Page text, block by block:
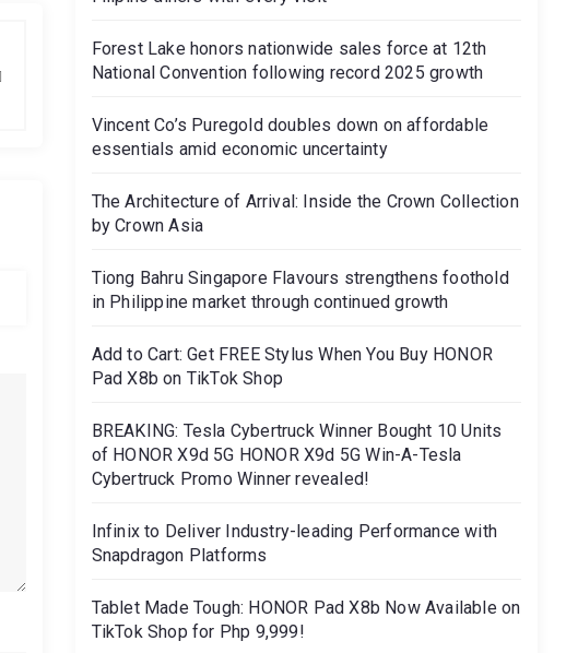
Forest Lake honors nationwide sales force at 12th
National Convention following record 2025 growth
Vincent Co’s Puregold doubles down on affordable
essentials amid economic uncertainty
The Architecture of Arrival: Inside the Crown Collection
by Crown Asia
Tiong Bahru Singapore Flavours strengthens foothold
in Philippine market through continued growth
Add to Cart: Get FREE Stylus When You Buy HONOR
Pad X8b on TikTok Shop
BREAKING: Tesla Cybertruck Winner Bought 10 Units
of HONOR X9d 5G HONOR X9d 5G Win-A-Tesla
Cybertruck Promo Winner revealed!
Infinix to Deliver Industry-leading Performance with
Snapdragon Platforms
Tablet Made Tough: HONOR Pad X8b Now Available on
TikTok Shop for Php 9,999!